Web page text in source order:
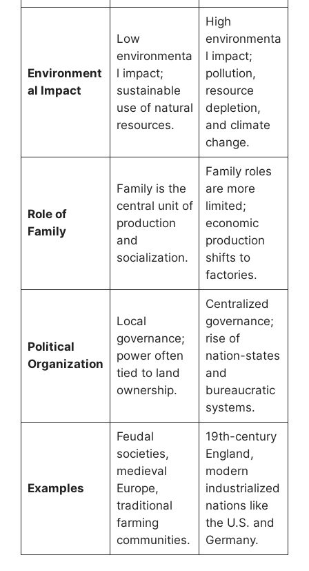
Environment
al Impact
Low
environmenta
l impact;
sustainable
use of natural
resources.
High
environmenta
l impact;
pollution,
resource
depletion,
and climate
change.
Role of
Family
Family is the
central unit of
production
and
socialization.
Family roles
are more
limited;
economic
production
shifts to
factories.
Political
Organization
Local
governance;
power often
tied to land
ownership.
Centralized
governance;
rise of
nation-states
and
bureaucratic
systems.
Examples
Feudal
societies,
medieval
Europe,
traditional
farming
communities.
19th-century
England,
modern
industrialized
nations like
the U.S. and
Germany.